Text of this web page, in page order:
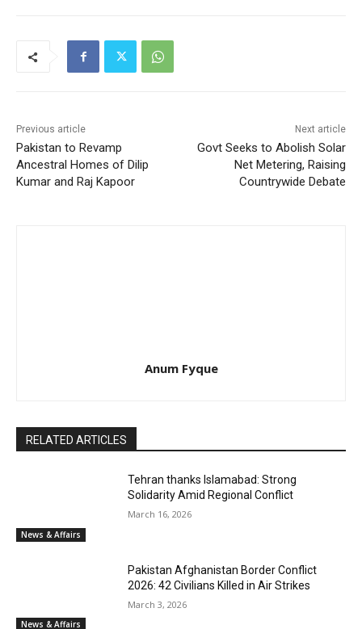
Previous article
Pakistan to Revamp
Ancestral Homes of Dilip
Kumar and Raj Kapoor
Next article
Govt Seeks to Abolish Solar
Net Metering, Raising
Countrywide Debate
Anum Fyque
RELATED ARTICLES
News & Affairs
Tehran thanks Islamabad: Strong
Solidarity Amid Regional Conflict
March 16, 2026
News & Affairs
Pakistan Afghanistan Border Conflict
2026: 42 Civilians Killed in Air Strikes
March 3, 2026